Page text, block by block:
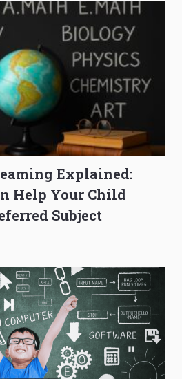
Explained:
Help Your Child
Subject